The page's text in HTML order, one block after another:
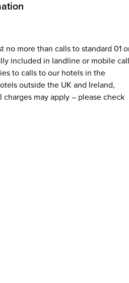
no more than calls to standard 01
included in landline or mobile call
to calls to our hotels in the
outside the UK and Ireland,
may apply – please check